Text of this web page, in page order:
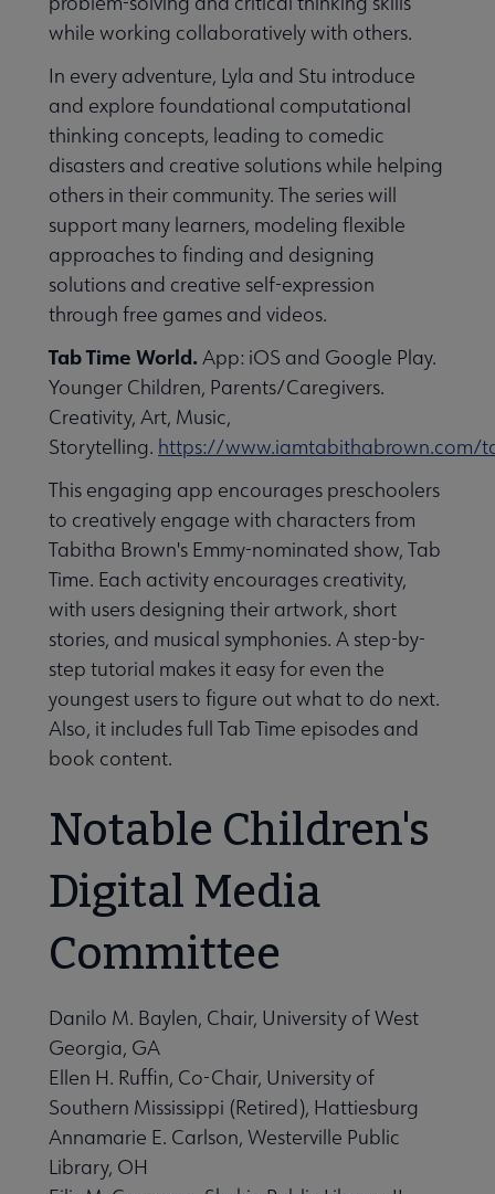
while working collaboratively with others.
In every adventure, Lyla and Stu introduce
and explore foundational computational
thinking concepts, leading to comedic
disasters and creative solutions while helping
others in their community. The series will
support many learners, modeling flexible
approaches to finding and designing
solutions and creative self-expression
through free games and videos.
Tab Time World. App: iOS and Google Play.
Younger Children, Parents/Caregivers.
Creativity, Art, Music,
Storytelling. https://www.iamtabithabrown.com/
This engaging app encourages preschoolers
to creatively engage with characters from
Tabitha Brown's Emmy-nominated show, Tab
Time. Each activity encourages creativity,
with users designing their artwork, short
stories, and musical symphonies. A step-by-
step tutorial makes it easy for even the
youngest users to figure out what to do next.
Also, it includes full Tab Time episodes and
book content.
Notable Children's
Digital Media
Committee
Danilo M. Baylen, Chair, University of West
Georgia, GA
Ellen H. Ruffin, Co-Chair, University of
Southern Mississippi (Retired), Hattiesburg
Annamarie E. Carlson, Westerville Public
Library, OH